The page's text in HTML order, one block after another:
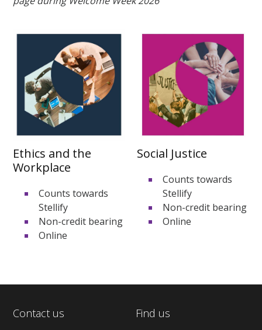
Ethics and the
Workplace
Counts towards
Stellify
Non-credit bearing
Online
Social Justice
Counts towards
Stellify
Non-credit bearing
Online
Contact us Find us